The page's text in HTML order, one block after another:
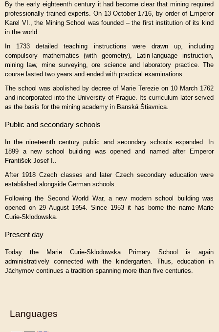
By the early eighteenth century it had become clear that mining required
professionally trained experts. On 13 October 1716, by order of Emperor
Karel VI., the Mining School was founded – the first institution of its kind
in the world.
In 1733 detailed teaching instructions were drawn up, including
compulsory mathematics (with geometry), Latin-language instruction,
mining law, mine surveying, ore science and laboratory practice. The
course lasted two years and ended with practical examinations.
The school was abolished by decree of Marie Terezie on 10 March 1762
and incorporated into the University of Prague. Its curriculum later served
as the basis for the mining academy in Banská Štiavnica.
Public and secondary schools
In the nineteenth century public and secondary schools expanded. In
1899 a new school building was opened and named after Emperor
František Josef I..
After 1918 Czech classes and later Czech secondary education were
established alongside German schools.
Following the Second World War, a new modern school building was
opened on 29 August 1954. Since 1953 it has borne the name Marie
Curie-Sklodowska.
Present day
Today the Marie Curie-Sklodowska Primary School is again
administratively connected with the kindergarten. Thus, education in
Jáchymov continues a tradition spanning more than five centuries.
Languages